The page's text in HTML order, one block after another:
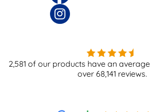
2,581 of our products have an
over 68,141 reviews.